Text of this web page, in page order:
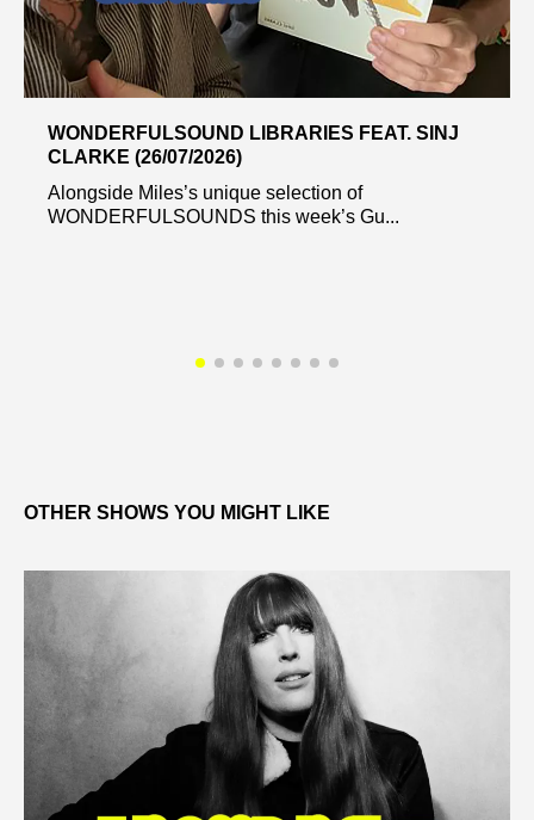
WONDERFULSOUND LIBRARIES FEAT. SINJ
CLARKE (26/07/2026)
Alongside Miles’s unique selection of
WONDERFULSOUNDS this week’s Gu...
OTHER SHOWS YOU MIGHT LIKE